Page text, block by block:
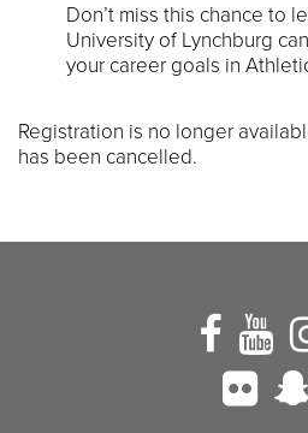
Don’t miss this chance to
University of Lynchburg
your career goals in
Registration is no longer
has been cancelled.